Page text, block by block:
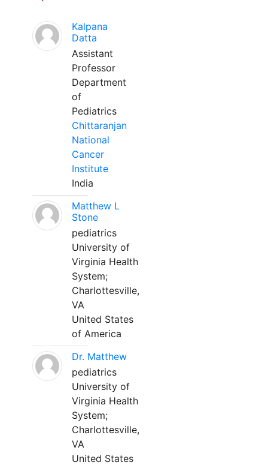
Kalpana
Datta
Assistant
Professor
Department
of
Pediatrics
Chittaranjan
National
Cancer
Institute
India
Matthew L
Stone
pediatrics
University of
Virginia Health
System;
Charlottesville,
VA
United States
of America
Dr. Matthew
pediatrics
University of
Virginia Health
System;
Charlottesville,
VA
United States